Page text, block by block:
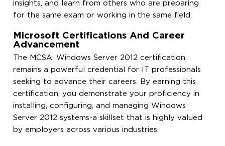
insights, and learn from others who are preparing
for the same exam or working in the same field.
Microsoft Certifications And Career
Advancement
The MCSA: Windows Server 2012 certification
remains a powerful credential for IT professionals
seeking to advance their careers. By earning this
certification, you demonstrate your proficiency in
installing, configuring, and managing Windows
Server 2012 systems-a skillset that is highly valued
by employers across various industries.